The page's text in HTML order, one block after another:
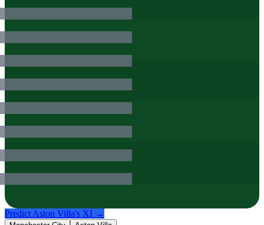
Predict Aston Villa's XI →